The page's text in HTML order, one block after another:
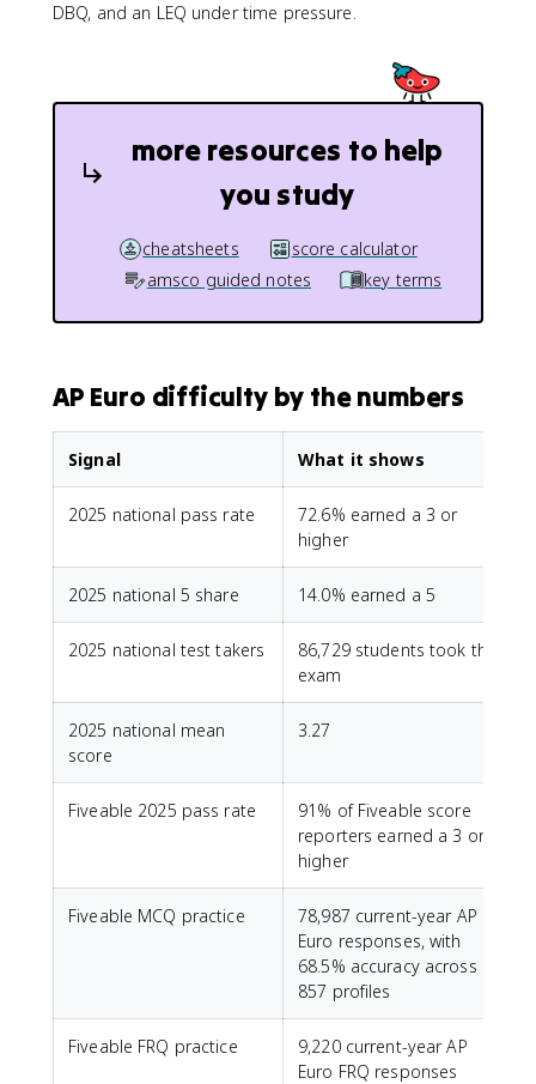
DBQ, and an LEQ under time pressure.
more resources to help
you study
cheatsheets
score calculator
amsco guided notes
key terms
AP Euro difficulty by the numbers
Signal What it shows
2025 national pass rate
72.6% earned a 3 or
higher
2025 national 5 share 14.0% earned a 5
2025 national test takers
86,729 students took the
exam
2025 national mean
score
3.27
Fiveable 2025 pass rate
91% of Fiveable score
reporters earned a 3 or
higher
Fiveable MCQ practice
78,987 current-year AP
Euro responses, with
68.5% accuracy across
857 profiles
Fiveable FRQ practice
9,220 current-year AP
Euro FRQ responses